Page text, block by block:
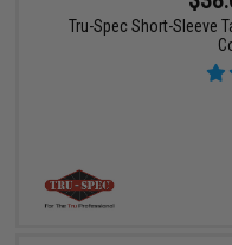
Tru-Spec Short-Sleeve